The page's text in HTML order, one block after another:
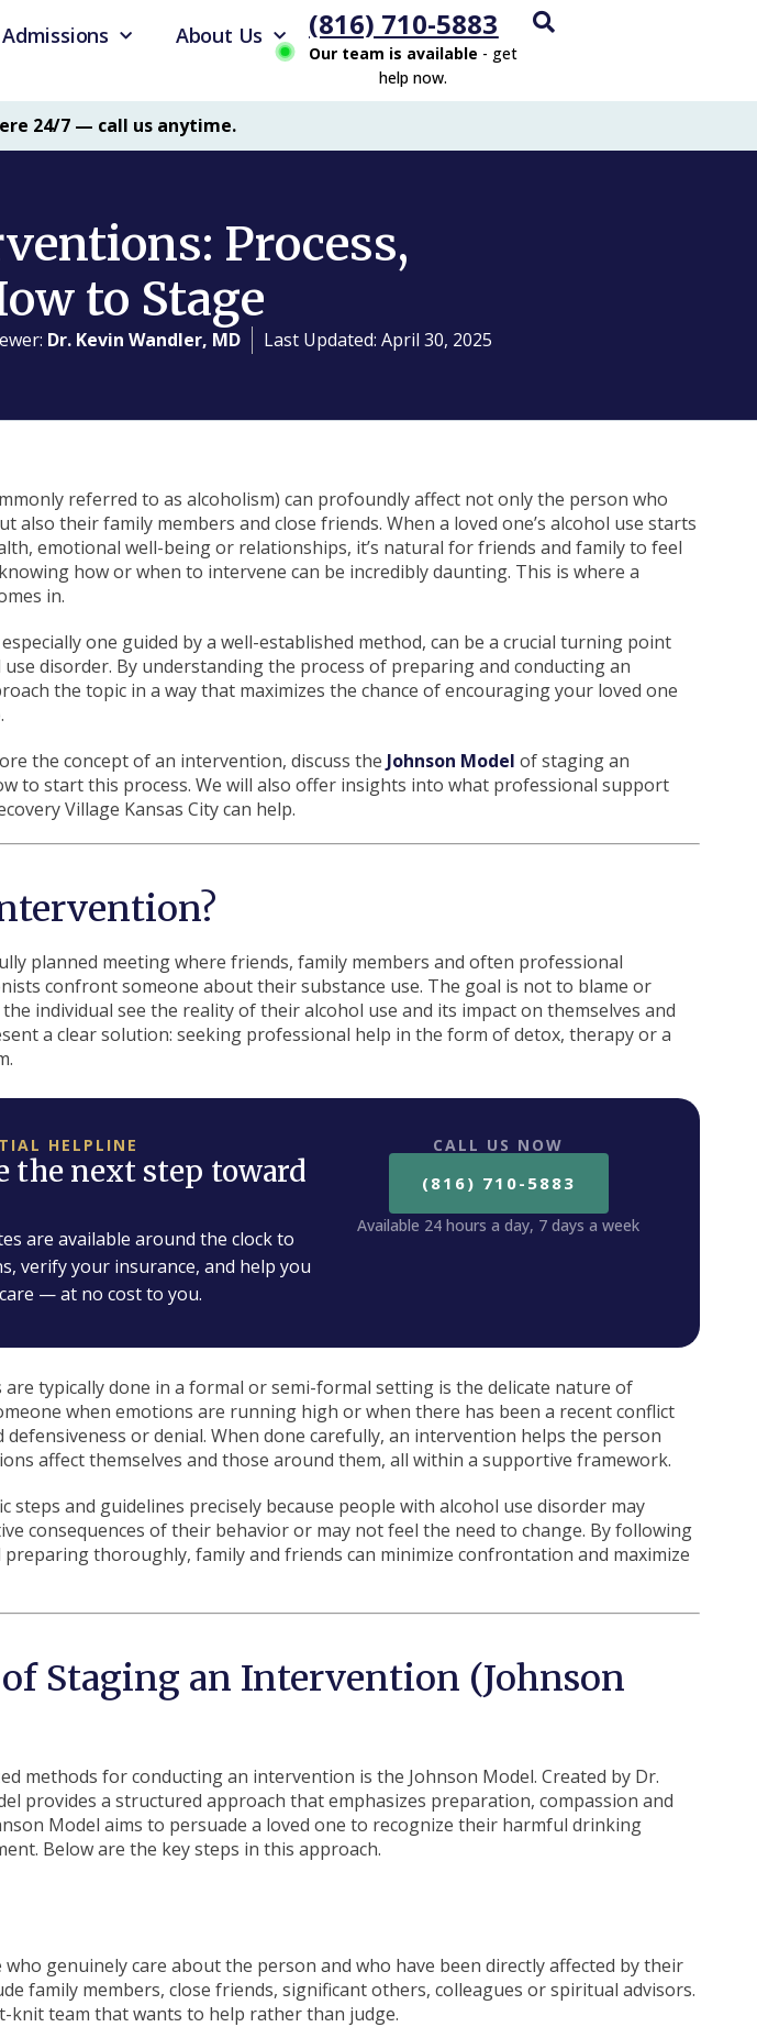
Admissions About Us (816) 710-5883
Our team is available - get
help now.
24/7 — call us anytime.
Process,
to Stage
Dr. Kevin Wandler, MD Last Updated: April 30, 2025
referred to as alcoholism) can profoundly affect not only the person who
also their family members and close friends. When a loved one’s alcohol use starts
emotional well-being or relationships, it’s natural for friends and family to feel
how or when to intervene can be incredibly daunting. This is where a
in.
one guided by a well-established method, can be a crucial turning point
disorder. By understanding the process of preparing and conducting an
the topic in a way that maximizes the chance of encouraging your loved one
the concept of an intervention, discuss the Johnson Model of staging an
to start this process. We will also offer insights into what professional support
Village Kansas City can help.
planned meeting where friends, family members and often professional
confront someone about their substance use. The goal is not to blame or
individual see the reality of their alcohol use and its impact on themselves and
a clear solution: seeking professional help in the form of detox, therapy or a
HELPLINE
the next step toward
are available around the clock to
verify your insurance, and help you
— at no cost to you.
CALL US NOW
(816) 710-5883
Available 24 hours a day, 7 days a week
typically done in a formal or semi-formal setting is the delicate nature of
when emotions are running high or when there has been a recent conflict
or denial. When done carefully, an intervention helps the person
affect themselves and those around them, all within a supportive framework.
steps and guidelines precisely because people with alcohol use disorder may
consequences of their behavior or may not feel the need to change. By following
preparing thoroughly, family and friends can minimize confrontation and maximize
of Staging an Intervention (Johnson
methods for conducting an intervention is the Johnson Model. Created by Dr.
provides a structured approach that emphasizes preparation, compassion and
Model aims to persuade a loved one to recognize their harmful drinking
Below are the key steps in this approach.
genuinely care about the person and who have been directly affected by their
family members, close friends, significant others, colleagues or spiritual advisors.
knit team that wants to help rather than judge.